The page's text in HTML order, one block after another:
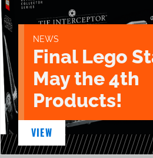
NEWS
Final Lego
May the 4th
Products!
VIEW